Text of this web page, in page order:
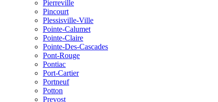
Pierreville
Pincourt
Plessisville-Ville
Pointe-Calumet
Pointe-Claire
Pointe-Des-Cascades
Pont-Rouge
Pontiac
Port-Cartier
Portneuf
Potton
Prevost